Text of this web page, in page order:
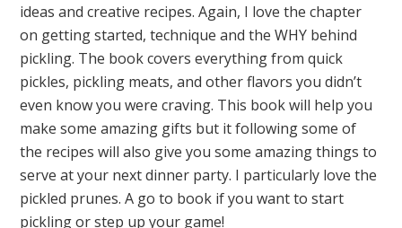
ideas and creative recipes. Again, I love the chapter
on getting started, technique and the WHY behind
pickling. The book covers everything from quick
pickles, pickling meats, and other flavors you didn’t
even know you were craving. This book will help you
make some amazing gifts but it following some of
the recipes will also give you some amazing things to
serve at your next dinner party. I particularly love the
pickled prunes. A go to book if you want to start
pickling or step up your game!